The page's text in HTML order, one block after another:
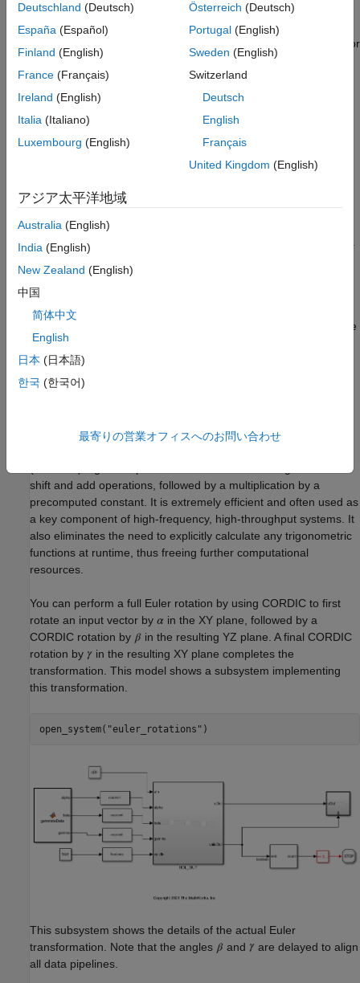
It is common to construct Euler rotations by multiplying three
individual rotation matrices. For example, you can rotate a vector
using the matrix transformation below.
The matrix represents a rotation about the axis
example, the matrix
While this form is easily understood, it has several inefficiencies.
each angle prior to forming up the matrix. You further need to
multiply and add these results, which can result in unnecessary
word length growth. Finally, the entire matrix multiplication must
be properly pipelined for maximum efficiency. This can be a time
consuming process.
Deploy Euler Rotations Using CORDIC Algorithm
dimensional rotations can be used to build up the full
shift and add operations, followed by a multiplication by a
precomputed constant. It is extremely efficient and often used as
a key component of high-frequency, high-throughput systems. It
also eliminates the need to explicitly calculate any trigonometric
functions at runtime, thus freeing further computational
resources.
You can perform a full Euler rotation by using CORDIC to first
rotate an input vector by
in the XY plane, followed by a
CORDIC rotation by
in the resulting YZ plane. A final CORDIC
rotation by
in the resulting XY plane completes the
transformation. This model shows a subsystem implementing
this transformation.
open_system( "euler_rotations"
This subsystem shows the details of the actual Euler
transformation. Note that the angles
and
are delayed to align
all data pipelines.
Deutschland (Deutsch)
España (Español)
Finland (English)
France (Français)
Ireland (English)
Italia (Italiano)
Luxembourg (English)
Österreich (Deutsch)
Portugal(English)
Sweden (English)
Switzerland
Deutsch
English
Français
United Kingdom (English)
アジア太平洋地域
Australia (English)
India (English)
New Zealand (English)
中国
简体中文
English
日本 (日本語)
한국 (한국어)
最寄りの営業オフィスへのお問い合わせ